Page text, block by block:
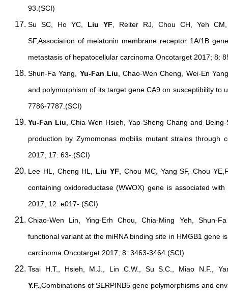
93.(SCI)
Su SC, Ho YC, Liu YF , Reiter RJ, Chou CH, Yeh
SF,Association of melatonin membrane receptor 1A/1B
metastasis of hepatocellular carcinoma Oncotarget 2017; 8:
Shun-Fa Yang, Yu-Fan Liu , Chao-Wen Cheng, Wei-En
and polymorphism of its target gene CA9 on susceptibility to
7786-7787.(SCI)
Yu-Fan Liu , Chia-Wen Hsieh, Yao-Sheng Chang and
production by Zymomonas mobilis mutant strains through
2017; 17: 63-.(SCI)
Lee HL, Cheng HL, Liu YF , Chou MC, Yang SF, Chou
containing oxidoreductase (WWOX) gene is associated
2017; 12: e017-.(SCI)
Chiao-Wen Lin, Ying-Erh Chou, Chia-Ming Yeh, Shun-
functional variant at the miRNA binding site in HMGB1 gene
carcinoma Oncotarget 2017; 8: 3463-3464.(SCI)
Tsai H.T., Hsieh, M.J., Lin C.W., Su S.C., Miao N.F.,
Y.F. ,Combinations of SERPINB5 gene polymorphisms and